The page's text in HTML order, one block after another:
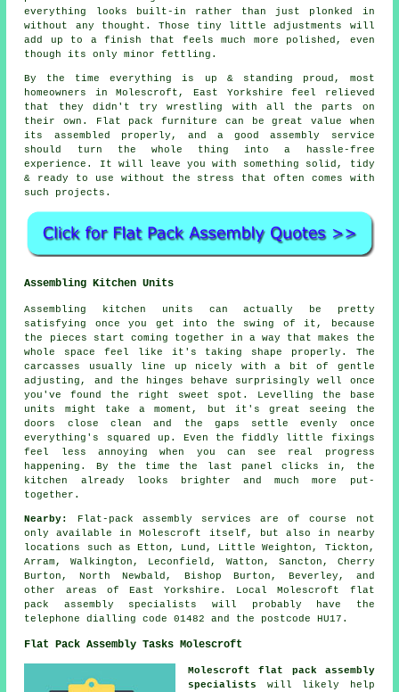
everything looks built-in rather than just plonked in
without any thought. Those tiny little adjustments will
add up to a finish that feels much more polished, even
though its only minor fettling.
By the time everything is up & standing proud, most
homeowners in Molescroft, East Yorkshire feel relieved
that they didn't try wrestling with all the parts on
their own. Flat pack furniture can be great value when
its assembled properly, and a goodassembly service
should turn the whole thing into a hassle-free
experience. It will leave you with something solid, tidy
& ready to use without the stress that often comes with
such projects.
Assembling Kitchen Units
Assembling kitchen units can actually be pretty
satisfying once you get into the swing of it, because
the pieces start coming together in a way that makes the
whole space feel like it's taking shape properly. The
carcasses usually line up nicely with a bit of gentle
adjusting, and the hinges behave surprisingly well once
you've found the right sweet spot. Levelling the base
units might take a moment, but it's great seeing the
doors close clean and the gaps settle evenly once
everything's squared up. Even the fiddly little fixings
feel less annoying when you can see real progress
happening. By the time the last panel clicks in, the
kitchen already looks brighter and much more put-
together.
Nearby:
Flat-pack assembly services are of course not
only available in Molescroft itself, but also in nearby
locations such as Etton, Lund, Little Weighton, Tickton,
Arram, Walkington, Leconfield, Watton, Sancton, Cherry
Burton, North Newbald, Bishop Burton, Beverley, and
other areas of East Yorkshire. Local Molescroft flat
pack assembly specialists will probably have the
telephone dialling code 01482 and the postcode HU17.
Flat Pack Assembly Tasks Molescroft
Molescroft flat pack assembly
specialists
will likely help